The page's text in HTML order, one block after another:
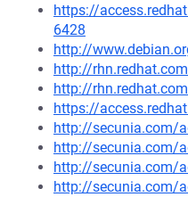
https://
6428
http://
http://
http://
https://
http://secunia.com/
http://secunia.com/
http://secunia.com/
http://secunia.com/